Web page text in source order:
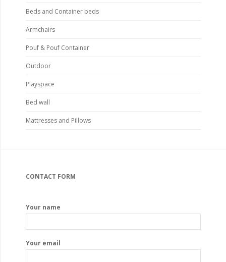
Beds and Container beds
Armchairs
Pouf & Pouf Container
Outdoor
Playspace
Bed wall
Mattresses and Pillows
CONTACT FORM
Your name
Your email